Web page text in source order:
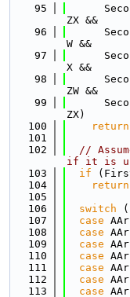
   95
ZX &&
   96
W &&
   97
X &&
   98
ZW &&
   99
ZX)
  100
return
  101
  102
//
if it is
  103
if
  104
return
  105
  106
switch
  107
case
  108
case
  109
case
  110
case
  111
case
  112
case
  113
case